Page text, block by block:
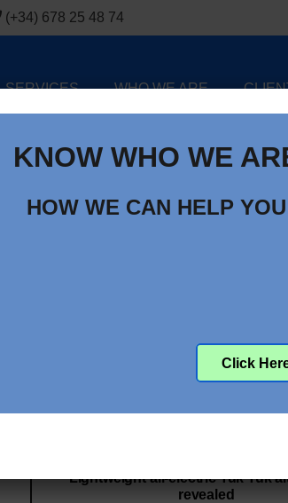
(+34) 678 25 48 74
SERVICES WHO WE ARE
Lightweight all-electric Tuk Tuk
revealed
KNOW WHO WE
HOW WE CAN HELP YOU
Click